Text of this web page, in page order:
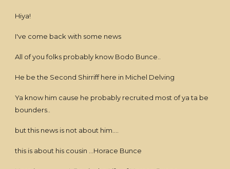
Hiya!
I've come back with some news
All of you folks probably know Bodo Bunce..
He be the Second Shirriff here in Michel Delving
Ya know him cause he probably recruited most of ya ta be
bounders..
but this news is not about him....
this is about his cousin ...Horace Bunce